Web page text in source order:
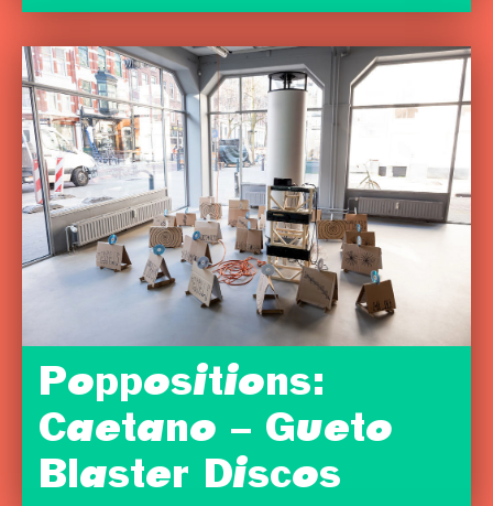
Poppositions:
Caetano – Gueto
Blaster Discos